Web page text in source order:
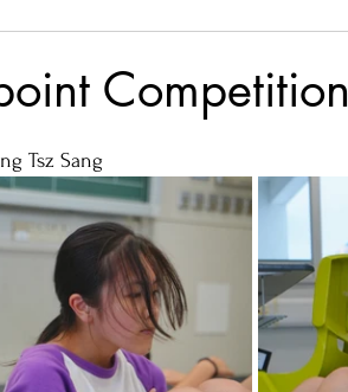
Competition
Tsz Sang